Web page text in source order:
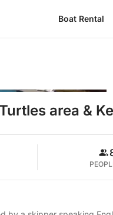
Boat Rental
area &